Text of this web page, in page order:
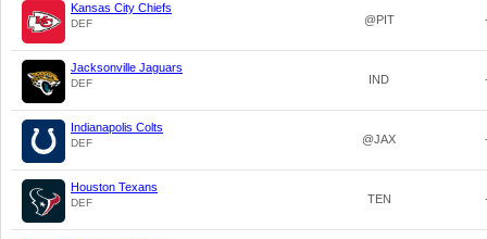
Kansas City Chiefs
DEF @PIT
Jacksonville Jaguars
DEF IND
Indianapolis Colts
DEF @JAX
Houston Texans
DEF TEN